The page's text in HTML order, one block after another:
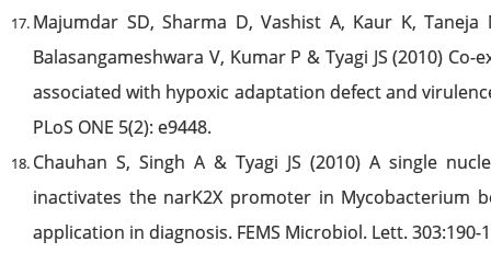
Majumdar SD, Sharma D, Vashist A, Kaur K, Taneja
Balasangameshwara V, Kumar P & Tyagi JS (2010)
associated with hypoxic adaptation defect and
PLoS ONE 5(2): e9448.
Chauhan S, Singh A & Tyagi JS (2010) A single
inactivates the narK2X promoter in Mycobacterium
application in diagnosis. FEMS Microbiol. Lett. 303:190-